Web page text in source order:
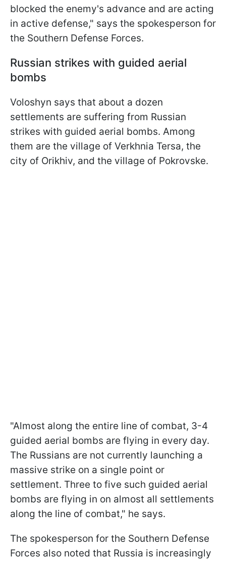
blocked the enemy's advance and are acting
in active defense," says the spokesperson for
the Southern Defense Forces.
Russian strikes with guided aerial
bombs
Voloshyn says that about a dozen
settlements are suffering from Russian
strikes with guided aerial bombs. Among
them are the village of Verkhnia Tersa, the
city of Orikhiv, and the village of Pokrovske.
"Almost along the entire line of combat, 3-4
guided aerial bombs are flying in every day.
The Russians are not currently launching a
massive strike on a single point or
settlement. Three to five such guided aerial
bombs are flying in on almost all settlements
along the line of combat," he says.
The spokesperson for the Southern Defense
Forces also noted that Russia is increasingly